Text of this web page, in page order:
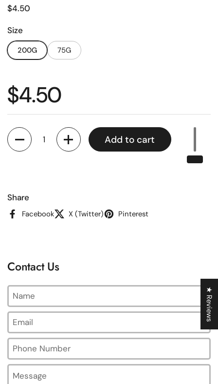
Regular price
$4.50
Size
200G 75G
Regular price
$4.50
Quantity
Add to cart
Share
Facebook X (Twitter) Pinterest
Contact Us
Name
Email*
Phone Number
Message
★ Reviews